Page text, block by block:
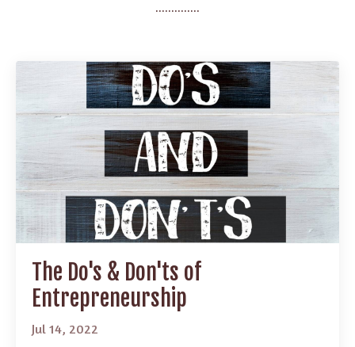
..............
The Do's & Don'ts of
Entrepreneurship
Jul 14, 2022